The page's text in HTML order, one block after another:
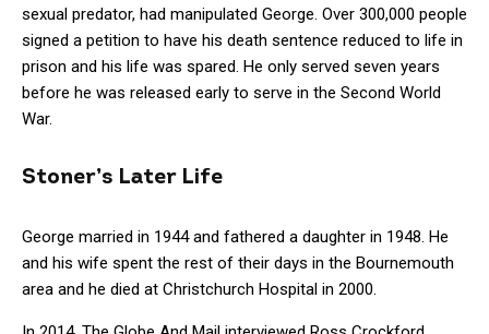
sexual predator, had manipulated George. Over 300,000 people
signed a petition to have his death sentence reduced to life in
prison and his life was spared. He only served seven years
before he was released early to serve in the Second World
War.
Stoner’s Later Life
George married in 1944 and fathered a daughter in 1948. He
and his wife spent the rest of their days in the Bournemouth
area and he died at Christchurch Hospital in 2000.